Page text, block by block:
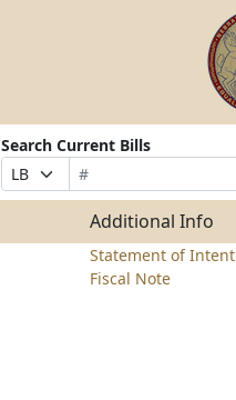
Search Current Bills
Prefix
Selection
Bill
Number
Suffix
Selection
Search
Bills
Additional Info
Statement of Intent
Fiscal Note